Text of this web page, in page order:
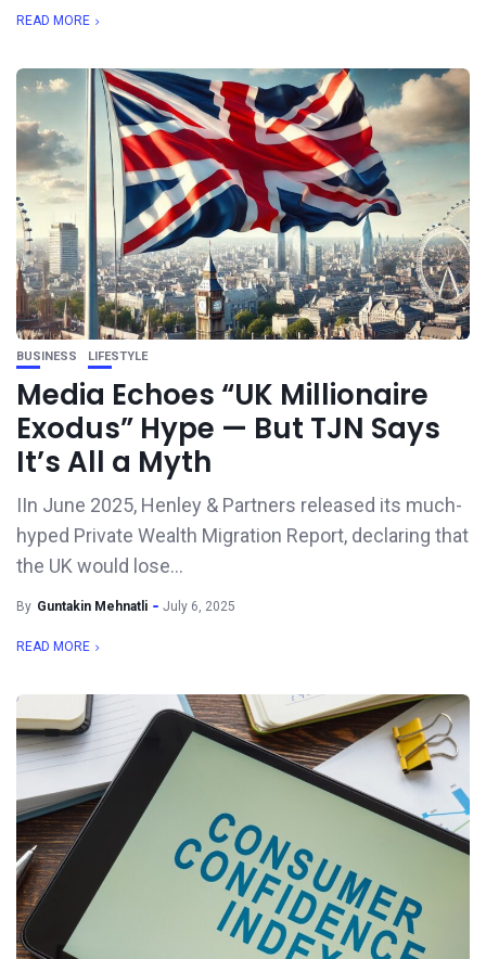
READ MORE
BUSINESS LIFESTYLE
Media Echoes “UK Millionaire
Exodus” Hype — But TJN Says
It’s All a Myth
IIn June 2025, Henley & Partners released its much-
hyped Private Wealth Migration Report, declaring that
the UK would lose...
By Guntakin Mehnatli July 6, 2025
READ MORE